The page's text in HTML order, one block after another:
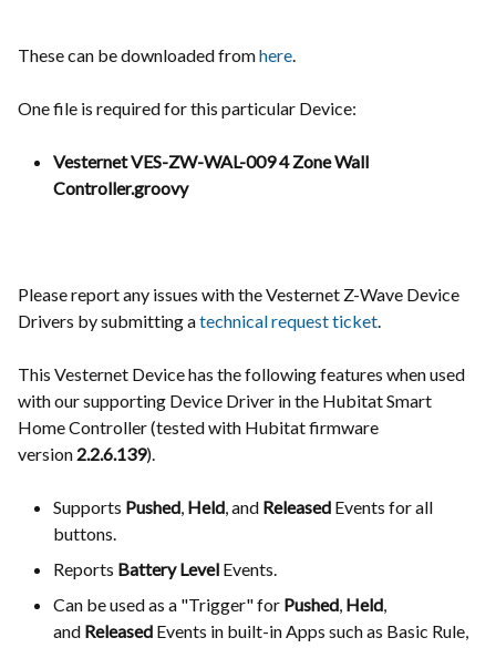
These can be downloaded fromhere.
One file is required for this particular Device:
Vesternet VES-ZW-WAL-009 4 Zone Wall
Controller.groovy
Please report any issues with the Vesternet Z-Wave Device
Drivers by submitting atechnical request ticket.
This Vesternet Device has the following features when used
with our supporting Device Driver in the Hubitat Smart
Home Controller (tested with Hubitat firmware
version 2.2.6.139).
Supports Pushed, Held, and Released Events for all
buttons.
Reports Battery Level Events.
Can be used as a "Trigger" for Pushed, Held,
and Released Events in built-in Apps such as Basic Rule,